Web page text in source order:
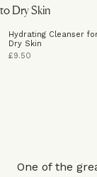
Hydrating Cleanser
Dry Skin
£9.50
One of the